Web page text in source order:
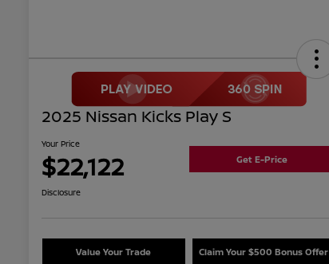
2025 Nissan Kicks Play S
Your Price
$22,122 Get E-Price
Disclosure
Value Your Trade Claim Your $500 Bonus Offer